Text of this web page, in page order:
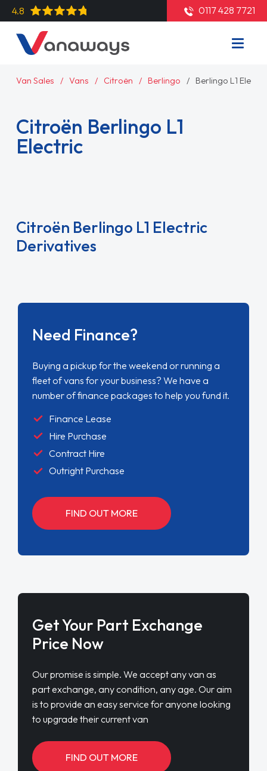
4.8 0117 428 7721
Van Sales Vans Citroën Berlingo Berlingo L1 Electric
Citroën Berlingo L1
Electric
Citroën Berlingo L1 Electric
Derivatives
Need Finance?
Buying a pickup for the weekend or running a
fleet of vans for your business? We have a
number of finance packages to help you fund it.
Finance Lease
Hire Purchase
Contract Hire
Outright Purchase
FIND OUT MORE
Get Your Part Exchange
Price Now
Our promise is simple. We accept any van as
part exchange, any condition, any age. Our aim
is to provide an easy service for anyone looking
to upgrade their current van
FIND OUT MORE